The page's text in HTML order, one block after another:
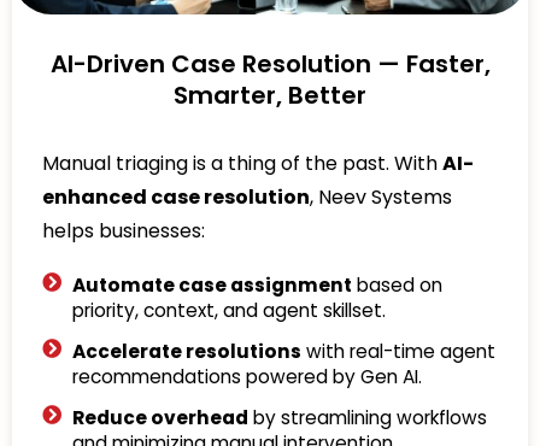
AI-Driven Case Resolution — Faster,
Smarter, Better
Manual triaging is a thing of the past. WithAI-
enhanced case resolution, Neev Systems
helps businesses:
Automate case assignment based on
priority, context, and agent skillset.
Accelerate resolutions with real-time agent
recommendations powered by Gen AI.
Reduce overhead by streamlining workflows